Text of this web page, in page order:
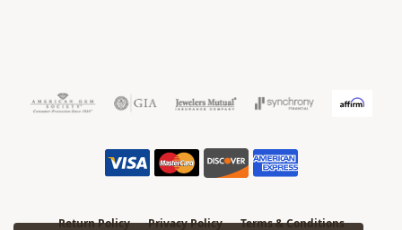
Return Policy Privacy Policy Terms & Conditions